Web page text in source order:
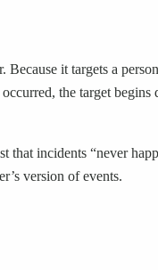
it targets a
the target
incidents “never
version of events.